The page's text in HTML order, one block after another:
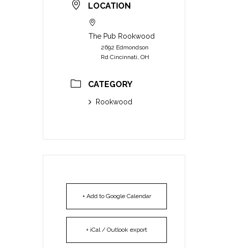
LOCATION
The Pub Rookwood
2692 Edmondson
Rd Cincinnati, OH
CATEGORY
Rookwood
+ Add to Google Calendar
+ iCal / Outlook export